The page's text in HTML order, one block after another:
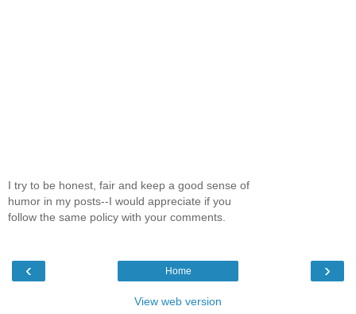
I try to be honest, fair and keep a good sense of
humor in my posts--I would appreciate if you
follow the same policy with your comments.
‹ ›
Home
View web version